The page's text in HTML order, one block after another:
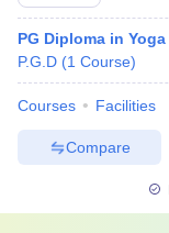
PG Diploma in Yoga
P.G.D (1 Course)
Courses Facilities
Compare